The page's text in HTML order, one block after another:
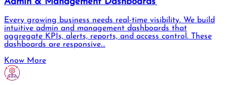
Every growing business needs real-time visibility. We build
intuitive admin and management dashboards that
aggregate KPIs, alerts, reports, and access control. These
dashboards are responsive...
Know More